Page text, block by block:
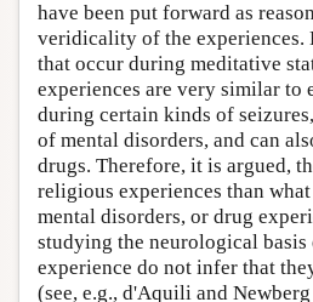
have been put forward as
veridicality of the experiences.
that occur during meditative
experiences are very similar to
during certain kinds of
of mental disorders, and can
drugs. Therefore, it is argued,
religious experiences than
mental disorders, or drug
studying the neurological
experience do not infer that
(see, e.g., d'Aquili and